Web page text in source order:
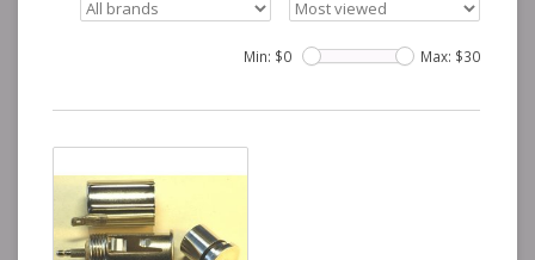
Min: $0 Max: $30